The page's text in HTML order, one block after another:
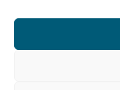
P.O Box 1144
Email: